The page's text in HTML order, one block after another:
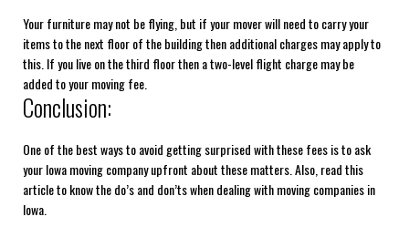
Your furniture may not be flying, but if your mover will need to carry your
items to the next floor of the building then additional charges may apply to
this. If you live on the third floor then a two-level flight charge may be
added to your moving fee.
Conclusion:
One of the best ways to avoid getting surprised with these fees is to ask
your Iowa moving company upfront about these matters. Also, read this
article to know the do’s and don’ts when dealing with moving companies in
Iowa.